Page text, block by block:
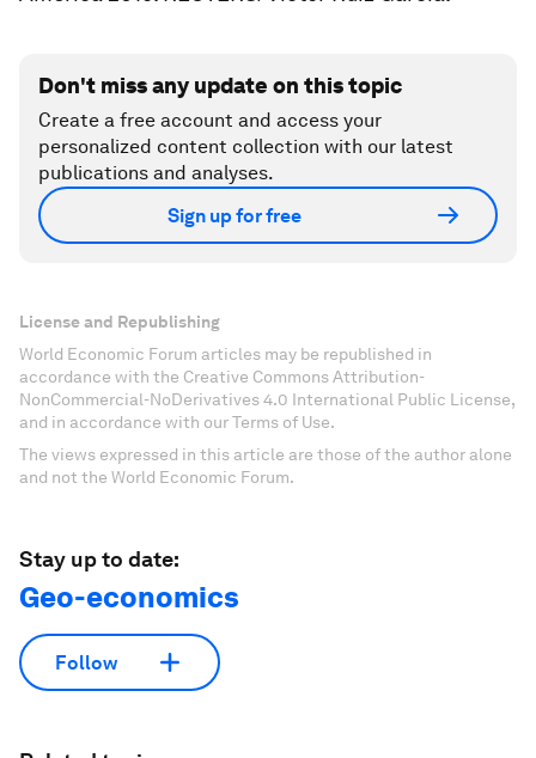
Don't miss any update on this topic
Create a free account and access your
personalized content collection with our latest
publications and analyses.
Sign up for free
License and Republishing
World Economic Forum articles may be republished in
accordance with the Creative Commons Attribution-
NonCommercial-NoDerivatives 4.0 International Public License,
and in accordance with our Terms of Use.
The views expressed in this article are those of the author alone
and not the World Economic Forum.
Stay up to date:
Geo-economics
Follow